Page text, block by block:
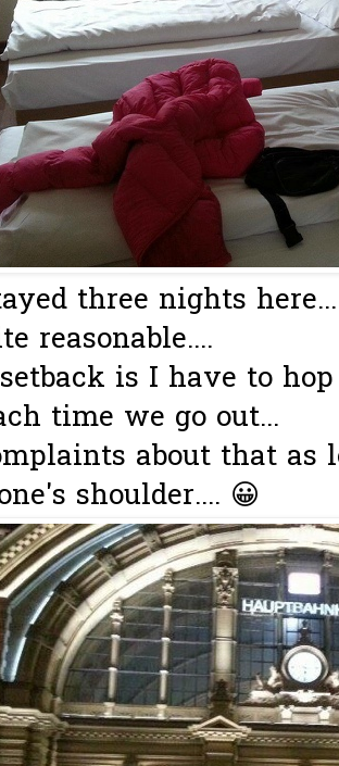
three nights
reasonable....
is I have to
time we go out...
about that as
shoulder.... 😀